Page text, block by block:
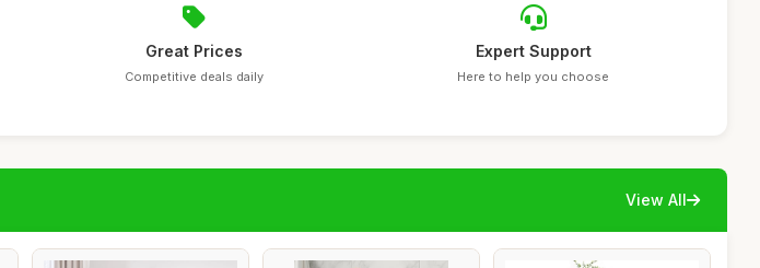
Great Prices
Competitive deals daily
Expert Support
Here to help you choose
View All